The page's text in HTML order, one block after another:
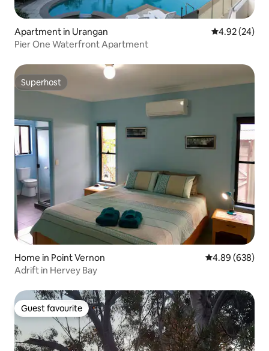
Apartment in Urangan 4.92 out of 5
4.92 (24)
Pier One Waterfront Apartment
Superhost
Superhost
Home in Point Vernon 4.89 out of 5
4.89 (638)
Adrift in Hervey Bay
Guest favourite
Guest favourite